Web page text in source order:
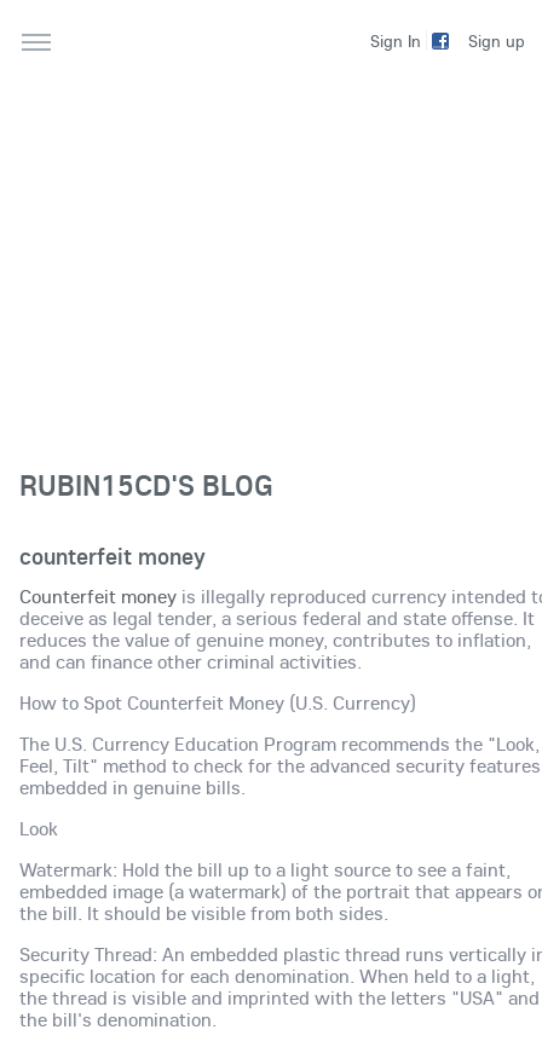
Sign In Sign up
RUBIN15CD'S BLOG
counterfeit money
Counterfeit money is illegally reproduced currency intended
deceive as legal tender, a serious federal and state offense. It
reduces the value of genuine money, contributes to inflation,
and can finance other criminal activities.
How to Spot Counterfeit Money (U.S. Currency)
The U.S. Currency Education Program recommends the "Look,
Feel, Tilt" method to check for the advanced security features
embedded in genuine bills.
Look
Watermark: Hold the bill up to a light source to see a faint,
embedded image (a watermark) of the portrait that appears
the bill. It should be visible from both sides.
Security Thread: An embedded plastic thread runs vertically
specific location for each denomination. When held to a light,
the thread is visible and imprinted with the letters "USA" and
the bill's denomination.